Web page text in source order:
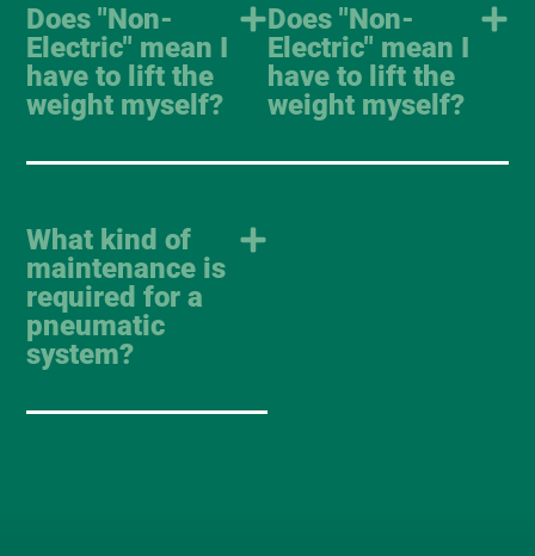
Does "Non-
Electric" mean I
have to lift the
weight myself?
What kind of
maintenance is
required for a
pneumatic
system?
Does "Non-
Electric" mean I
have to lift the
weight myself?